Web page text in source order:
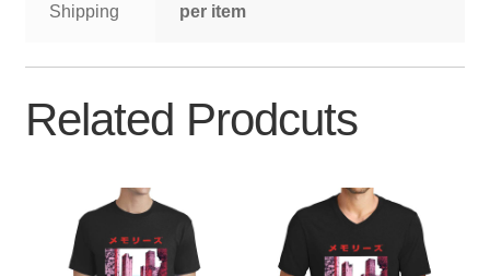
Shipping
per item
Related Prodcuts